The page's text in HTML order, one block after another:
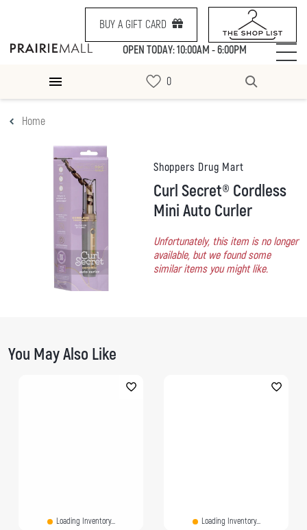
BUY A GIFT CARD
OPEN TODAY: 10:00AM - 6:00PM
Home
Shoppers Drug Mart
Curl Secret® Cordless
Mini Auto Curler
Unfortunately, this item is no longer
available, but we found some
similar items you might like.
You May Also Like
Loading Inventory... Loading Inventory...